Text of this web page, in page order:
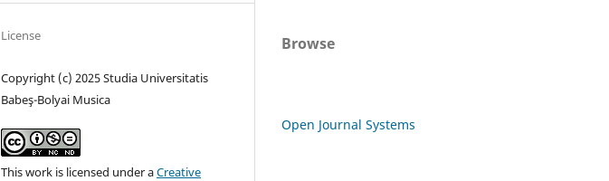
License
Copyright (c) 2025 Studia Universitatis
Babeş-Bolyai Musica
This work is licensed under aCreative
Browse
Open Journal Systems